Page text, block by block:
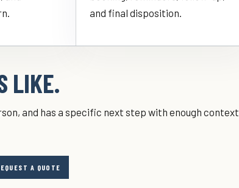
and final disposition.
LIKE.
and has a specific next step with enough context
A QUOTE